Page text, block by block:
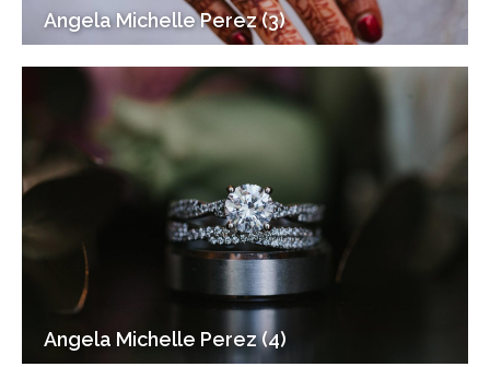
Angela Michelle Perez (3)
Angela Michelle Perez (4)